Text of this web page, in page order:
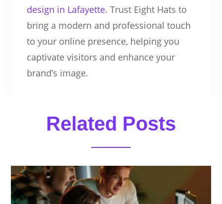
design in Lafayette. Trust Eight Hats to
bring a modern and professional touch
to your online presence, helping you
captivate visitors and enhance your
brand’s image.
Related Posts